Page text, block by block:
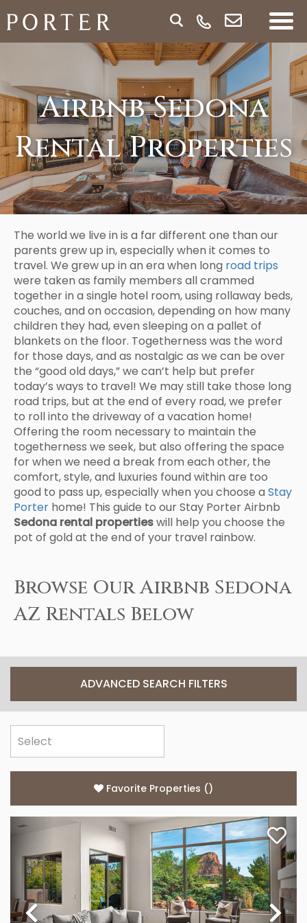
Airbnb Sedona
Rental Properties
The world we live in is a far different one than our
parents grew up in, especially when it comes to
travel. We grew up in an era when long road trips
were taken as family members all crammed
together in a single hotel room, using rollaway beds,
couches, and on occasion, depending on how many
children they had, even sleeping on a pallet of
blankets on the floor. Togetherness was the word
for those days, and as nostalgic as we can be over
the “good old days,” we can’t help but prefer
today’s ways to travel! We may still take those long
road trips, but at the end of every road, we prefer
to roll into the driveway of a vacation home!
Offering the room necessary to maintain the
togetherness we seek, but also offering the space
for when we need a break from each other, the
comfort, style, and luxuries found within are too
good to pass up, especially when you choose a Stay
Porter home! This guide to our Stay Porter Airbnb
Sedona rental propertieswill help you choose the
pot of gold at the end of your travel rainbow.
Browse Our Airbnb Sedona
AZ Rentals Below
ADVANCED SEARCH FILTERS
Favorite Properties ()